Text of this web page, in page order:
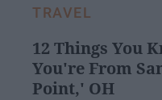
TRAVEL
12 Things You
You're From
Point,' OH